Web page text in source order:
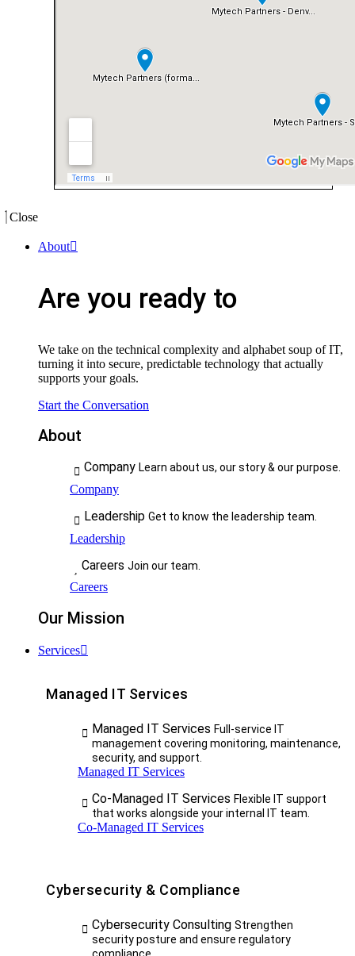
Close
About
Are you ready to
We take on the technical complexity and alphabet soup of IT,
turning it into secure, predictable technology that actually
supports your goals.
Start the Conversation
About
Company Learn about us, our story & our purpose.
Company
Leadership Get to know the leadership team.
Leadership
Careers Join our team.
Careers
Our Mission
Services
Managed IT Services
Managed IT Services Full-service IT
management covering monitoring, maintenance,
security, and support.
Managed IT Services
Co-Managed IT Services Flexible IT support
that works alongside your internal IT team.
Co-Managed IT Services
Cybersecurity & Compliance
Cybersecurity Consulting Strengthen
security posture and ensure regulatory